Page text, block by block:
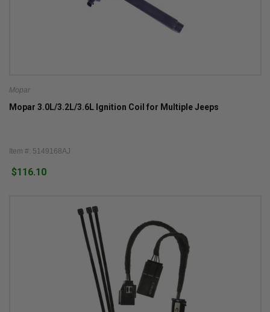
Mopar
Mopar 3.0L/3.2L/3.6L Ignition Coil for Multiple Jeeps
Item #: 5149168AJ
$116.10